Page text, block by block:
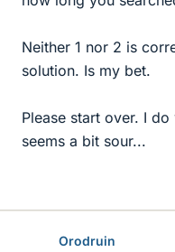
Neither 1 nor 2 is
solution. Is my bet.
Please start over. I
seems a bit sour...
Orodruin